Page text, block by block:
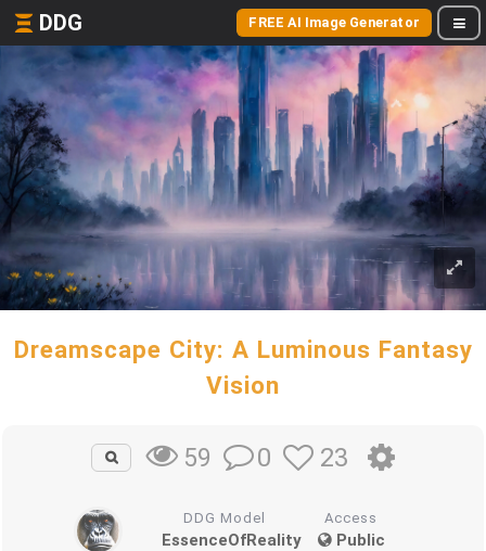
DDG FREE AI Image Generator
Dreamscape City: A Luminous Fantasy
Vision
59 0 23
DDG Model
EssenceOfReality
Access
Public